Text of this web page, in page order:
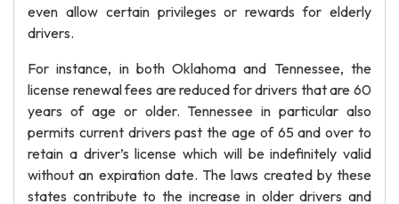
even allow certain privileges or rewards for elderly
drivers.
For instance, in both Oklahoma and Tennessee, the
license renewal fees are reduced for drivers that are 60
years of age or older. Tennessee in particular also
permits current drivers past the age of 65 and over to
retain a driver’s license which will be indefinitely valid
without an expiration date. The laws created by these
states contribute to the increase in older drivers and